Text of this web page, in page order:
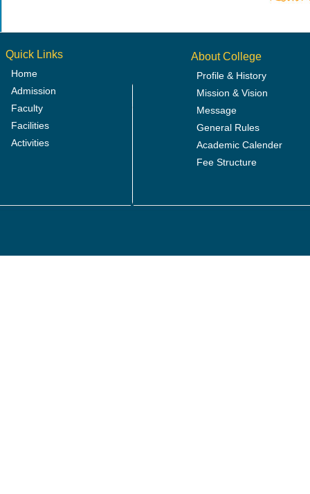
Quick Links
Home
Admission
Faculty
Facilities
Activities
About College
Profile & History
Mission & Vision
Message
General Rules
Academic Calender
Fee Structure